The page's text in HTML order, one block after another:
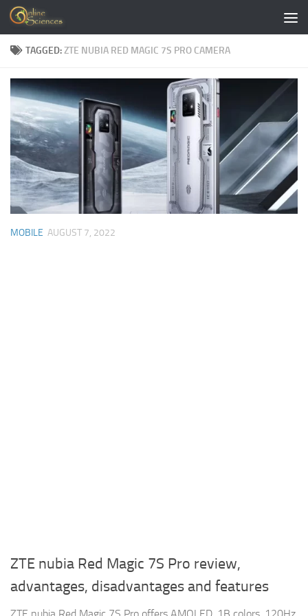
Skip to content
TAGGED:ZTE NUBIA RED MAGIC 7S PRO CAMERA
MOBILE AUGUST 7, 2022
ZTE nubia Red Magic 7S Pro review,
advantages, disadvantages and features